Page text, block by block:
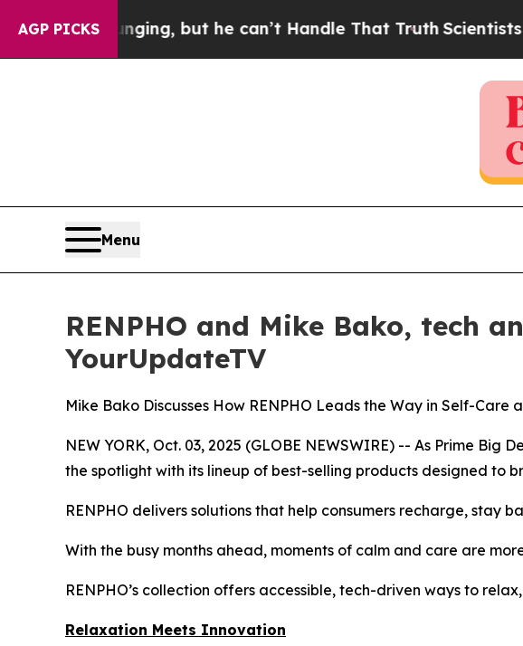
AGP PICKS
is Plunging, but he can’t Handle That Truth Scientists
Menu
RENPHO and Mike Bako, tech
YourUpdateTV
Mike Bako Discusses How RENPHO Leads the Way in Self-
NEW YORK, Oct. 03, 2025 (GLOBE NEWSWIRE) -- As Prime
the spotlight with its lineup of best-selling products designed
RENPHO delivers solutions that help consumers recharge, stay
With the busy months ahead, moments of calm and care are
RENPHO’s collection offers accessible, tech-driven ways to
Relaxation Meets Innovation